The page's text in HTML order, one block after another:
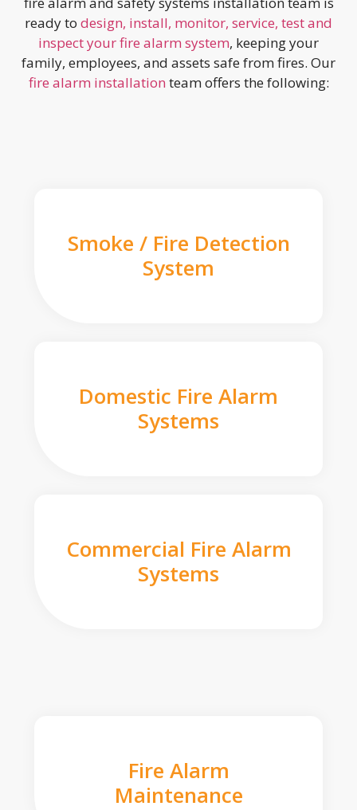
ready to design, install, monitor, service, test and
inspect your fire alarm system, keeping your
family, employees, and assets safe from fires. Our
fire alarm installation team offers the following:
Smoke / Fire Detection
System
Domestic Fire Alarm
Systems
Commercial Fire Alarm
Systems
Fire Alarm
Maintenance